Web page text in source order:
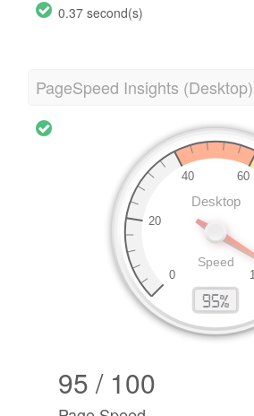
0.37 second(s)
PageSpeed Insights (Desktop)
95 / 100